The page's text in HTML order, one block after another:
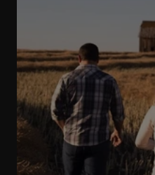
WeatherNation Elite Daily